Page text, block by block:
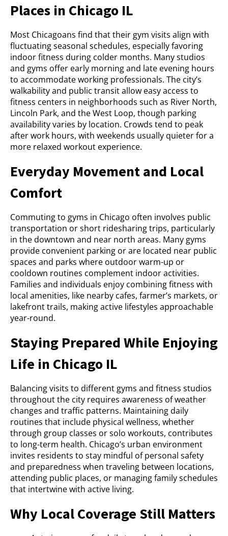
Places in Chicago IL
Most Chicagoans find that their gym visits align with
fluctuating seasonal schedules, especially favoring
indoor fitness during colder months. Many studios
and gyms offer early morning and late evening hours
to accommodate working professionals. The city’s
walkability and public transit allow easy access to
fitness centers in neighborhoods such as River North,
Lincoln Park, and the West Loop, though parking
availability varies by location. Crowds tend to peak
after work hours, with weekends usually quieter for a
more relaxed workout experience.
Everyday Movement and Local
Comfort
Commuting to gyms in Chicago often involves public
transportation or short ridesharing trips, particularly
in the downtown and near north areas. Many gyms
provide convenient parking or are located near public
spaces and parks where outdoor warm-up or
cooldown routines complement indoor activities.
Families and individuals enjoy combining fitness with
local amenities, like nearby cafes, farmer’s markets, or
lakefront trails, making active lifestyles approachable
year-round.
Staying Prepared While Enjoying
Life in Chicago IL
Balancing visits to different gyms and fitness studios
throughout the city requires awareness of weather
changes and traffic patterns. Maintaining daily
routines that include physical wellness, whether
through group classes or solo workouts, contributes
to long-term health. Chicago’s urban environment
invites residents to stay mindful of personal safety
and preparedness when traveling between locations,
attending public places, or managing family schedules
that intertwine with active living.
Why Local Coverage Still Matters